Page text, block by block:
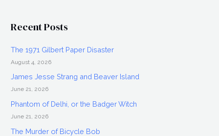
(2018)
Directed
by
Dominique
Rocher,
Fantasia
Recent Posts
The 1971 Gilbert Paper Disaster
August 4, 2026
James Jesse Strang and Beaver Island
June 21, 2026
Phantom of Delhi, or the Badger Witch
June 21, 2026
The Murder of Bicycle Bob